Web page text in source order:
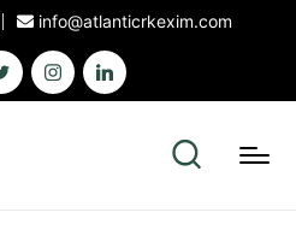
info@atlanticrkexim.com